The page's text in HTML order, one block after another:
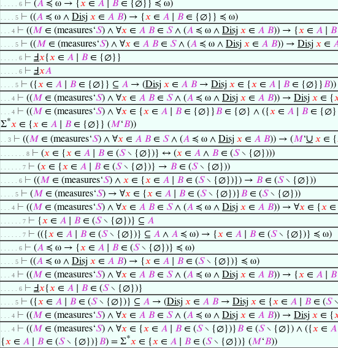
. . . . . 6 ⊢ (𝐴 ≼ ω → {𝑥 ∈ 𝐴 𝐵 ∈ {∅}} ≼ ω)
. . . . 5 ⊢ ((𝐴 ≼ ω ∧ Disj 𝑥 ∈ 𝐴 𝐵) → {𝑥 ∈ 𝐴 𝐵 ∈ {∅}} ≼ ω)
. . . 4 ⊢ ((𝑀 ∈ (measures‘𝑆) ∧ ∀𝑥 ∈ 𝐴 𝐵 ∈ 𝑆∧ (𝐴 ≼ ω ∧ Disj 𝑥 ∈ 𝐴 𝐵)) → {𝑥 ∈ 𝐴 𝐵
. . . . 5 ⊢ ((𝑀 ∈ (measures‘𝑆) ∧ ∀𝑥 ∈ 𝐴 𝐵 ∈ 𝑆∧ (𝐴 ≼ ω ∧ Disj 𝑥 ∈ 𝐴 𝐵)) → Disj 𝑥 ∈
. . . . . 6 ⊢ Ⅎ𝑥{𝑥 ∈ 𝐴 𝐵 ∈ {∅}}
. . . . . 6 ⊢ Ⅎ𝑥𝐴
. . . . 5 ⊢ ({𝑥 ∈ 𝐴 𝐵 ∈ {∅}} ⊆ 𝐴 → (Disj 𝑥 ∈ 𝐴 𝐵 → Disj 𝑥 ∈ {𝑥 ∈ 𝐴 𝐵 ∈ {∅}}𝐵))
. . . 4 ⊢ ((𝑀 ∈ (measures‘𝑆) ∧ ∀𝑥 ∈ 𝐴 𝐵 ∈ 𝑆∧ (𝐴 ≼ ω ∧ Disj 𝑥 ∈ 𝐴 𝐵)) → Disj 𝑥 ∈ {
. . . 4 ⊢ ((𝑀 ∈ (measures‘𝑆) ∧ ∀𝑥 ∈ {𝑥 ∈ 𝐴 𝐵 ∈ {∅}}𝐵 ∈ {∅} ∧ ({𝑥 ∈ 𝐴 𝐵 ∈
Σ*𝑥 ∈ {𝑥 ∈ 𝐴 𝐵 ∈ {∅}} (𝑀‘𝐵))
. . 3 ⊢ ((𝑀 ∈ (measures‘𝑆) ∧ ∀𝑥 ∈ 𝐴 𝐵 ∈ 𝑆∧ (𝐴 ≼ ω ∧ Disj 𝑥 ∈ 𝐴 𝐵)) → (𝑀‘∪ 𝑥 ∈ {
. . . . . . . 8 ⊢ (𝑥 ∈ {𝑥 ∈ 𝐴 𝐵 ∈ (𝑆∖ {∅})} ↔ (𝑥 ∈ 𝐴 ∧ 𝐵 ∈ (𝑆∖ {∅})))
. . . . . . 7 ⊢ (𝑥 ∈ {𝑥 ∈ 𝐴 𝐵 ∈ (𝑆∖ {∅})} → 𝐵 ∈ (𝑆∖ {∅}))
. . . . . 6 ⊢ ((𝑀 ∈ (measures‘𝑆) ∧ 𝑥 ∈ {𝑥 ∈ 𝐴 𝐵 ∈ (𝑆∖ {∅})}) → 𝐵 ∈ (𝑆∖ {∅}))
. . . . 5 ⊢ (𝑀 ∈ (measures‘𝑆) → ∀𝑥 ∈ {𝑥 ∈ 𝐴 𝐵 ∈ (𝑆∖ {∅})}𝐵 ∈ (𝑆∖ {∅}))
. . . 4 ⊢ ((𝑀 ∈ (measures‘𝑆) ∧ ∀𝑥 ∈ 𝐴 𝐵 ∈ 𝑆∧ (𝐴 ≼ ω ∧ Disj 𝑥 ∈ 𝐴 𝐵)) → ∀𝑥 ∈ {𝑥 ∈
. . . . . . 7 ⊢ {𝑥 ∈ 𝐴 𝐵 ∈ (𝑆∖ {∅})} ⊆ 𝐴
. . . . . . 7 ⊢ (({𝑥 ∈ 𝐴 𝐵 ∈ (𝑆∖ {∅})} ⊆ 𝐴 ∧ 𝐴 ≼ ω) → {𝑥 ∈ 𝐴 𝐵 ∈ (𝑆∖ {∅})} ≼ ω)
. . . . . 6 ⊢ (𝐴 ≼ ω → {𝑥 ∈ 𝐴 𝐵 ∈ (𝑆∖ {∅})} ≼ ω)
. . . . 5 ⊢ ((𝐴 ≼ ω ∧ Disj 𝑥 ∈ 𝐴 𝐵) → {𝑥 ∈ 𝐴 𝐵 ∈ (𝑆∖ {∅})} ≼ ω)
. . . 4 ⊢ ((𝑀 ∈ (measures‘𝑆) ∧ ∀𝑥 ∈ 𝐴 𝐵 ∈ 𝑆∧ (𝐴 ≼ ω ∧ Disj 𝑥 ∈ 𝐴 𝐵)) → {𝑥 ∈ 𝐴 𝐵
. . . . . 6 ⊢ Ⅎ𝑥{𝑥 ∈ 𝐴 𝐵 ∈ (𝑆∖ {∅})}
. . . . 5 ⊢ ({𝑥 ∈ 𝐴 𝐵 ∈ (𝑆∖ {∅})} ⊆ 𝐴 → (Disj 𝑥 ∈ 𝐴 𝐵 → Disj 𝑥 ∈ {𝑥 ∈ 𝐴 𝐵 ∈ (𝑆
. . . 4 ⊢ ((𝑀 ∈ (measures‘𝑆) ∧ ∀𝑥 ∈ 𝐴 𝐵 ∈ 𝑆∧ (𝐴 ≼ ω ∧ Disj 𝑥 ∈ 𝐴 𝐵)) → Disj 𝑥 ∈ {
. . . 4 ⊢ ((𝑀 ∈ (measures‘𝑆) ∧ ∀𝑥 ∈ {𝑥 ∈ 𝐴 𝐵 ∈ (𝑆∖ {∅})}𝐵 ∈ (𝑆∖ {∅}) ∧ ({𝑥 ∈ 𝐴
{𝑥 ∈ 𝐴 𝐵 ∈ (𝑆∖ {∅})}𝐵) = Σ*𝑥 ∈ {𝑥 ∈ 𝐴 𝐵 ∈ (𝑆∖ {∅})} (𝑀‘𝐵))